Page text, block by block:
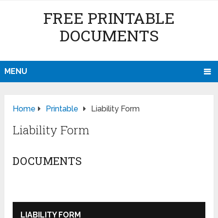
FREE PRINTABLE
DOCUMENTS
MENU
Home Printable Liability Form
Liability Form
DOCUMENTS
LIABILITY FORM